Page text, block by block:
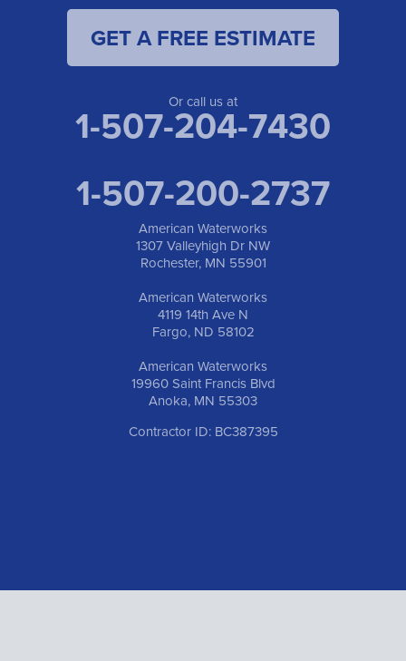
GET A FREE ESTIMATE
Or call us at
1-507-204-7430
1-507-200-2737
American Waterworks
1307 Valleyhigh Dr NW
Rochester, MN 55901
American Waterworks
4119 14th Ave N
Fargo, ND 58102
American Waterworks
19960 Saint Francis Blvd
Anoka, MN 55303
Contractor ID: BC387395